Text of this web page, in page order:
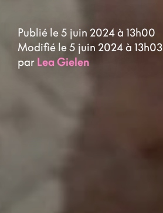
Publié le 5 juin 2024 à 13h00
Modifié le 5 juin 2024 à 13h03
par Lea Gielen